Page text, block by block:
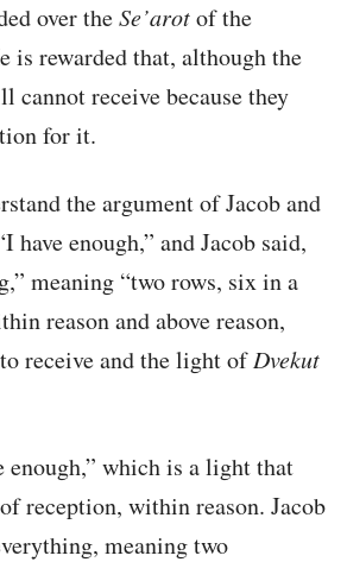
over theSe’arotof the
is rewarded that, although the
cannot receive because they
for it.
the argument of Jacob and
have enough,” and Jacob said,
meaning “two rows, six in a
reason and above reason,
receive and the light ofDvekut
enough,” which is a light that
reception, within reason. Jacob
meaning two